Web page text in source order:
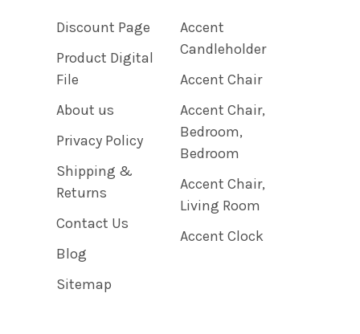
Discount Page
Product Digital
File
About us
Privacy Policy
Shipping &
Returns
Contact Us
Blog
Sitemap
Accent
Candleholder
Accent Chair
Accent Chair,
Bedroom,
Bedroom
Accent Chair,
Living Room
Accent Clock